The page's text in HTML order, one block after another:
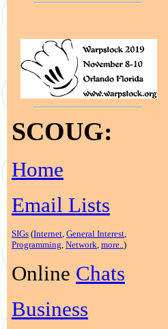
SCOUG:
Home
Email Lists
SIGs (Internet, General Interest,
Programming, Network, more..)
Online Chats
Business